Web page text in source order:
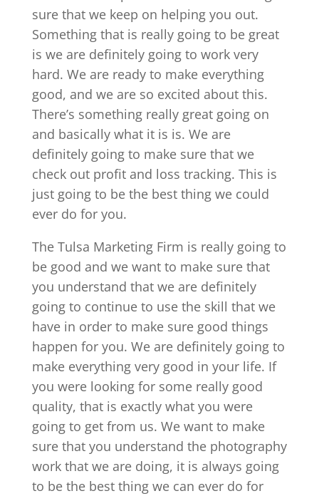
sure that we keep on helping you out.
Something that is really going to be great
is we are definitely going to work very
hard. We are ready to make everything
good, and we are so excited about this.
There’s something really great going on
and basically what it is is. We are
definitely going to make sure that we
check out profit and loss tracking. This is
just going to be the best thing we could
ever do for you.
The Tulsa Marketing Firm is really going to
be good and we want to make sure that
you understand that we are definitely
going to continue to use the skill that we
have in order to make sure good things
happen for you. We are definitely going to
make everything very good in your life. If
you were looking for some really good
quality, that is exactly what you were
going to get from us. We want to make
sure that you understand the photography
work that we are doing, it is always going
to be the best thing we can ever do for